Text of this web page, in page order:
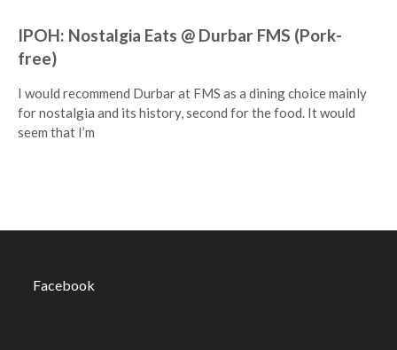
IPOH: Nostalgia Eats @ Durbar FMS (Pork-
free)
I would recommend Durbar at FMS as a dining choice mainly
for nostalgia and its history, second for the food. It would
seem that I’m
Facebook